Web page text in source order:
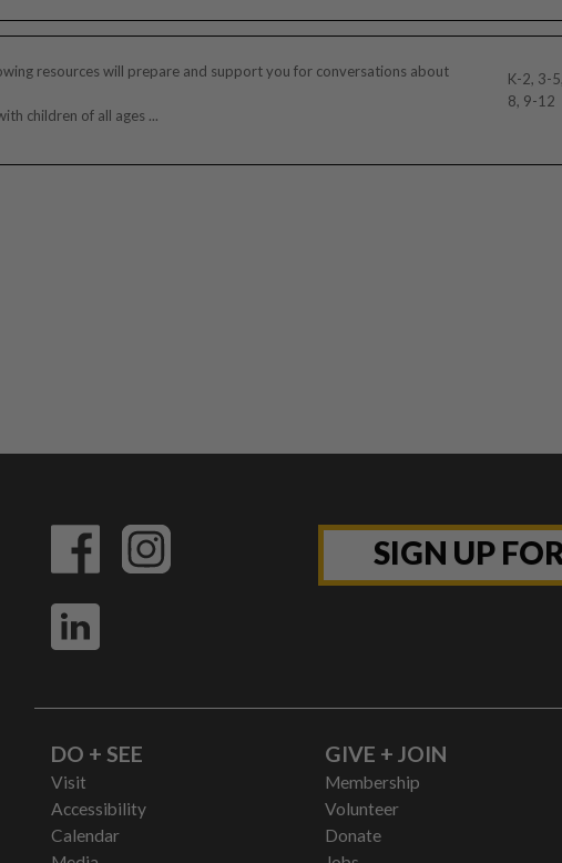
resources will prepare and support you for conversations about
children of all ages ...
K-2, 3-
8, 9-12
SIGN UP
DO + SEE
Visit
Accessibility
Calendar
GIVE + JOIN
Membership
Volunteer
Donate